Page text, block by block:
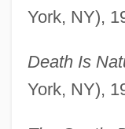
York, NY),
Death Is
York, NY),